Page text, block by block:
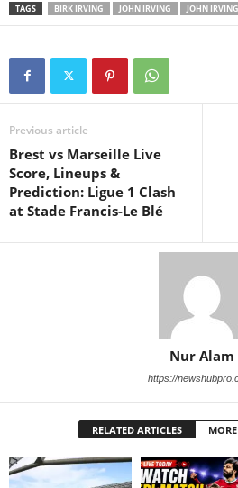
TAGS BIRK IRVING JOHN IRVING JOHN
Previous article
Brest vs Marseille Live
Score, Lineups &
Prediction: Ligue 1 Clash
at Stade Francis-Le Blé
Nur Alam
https://
RELATED ARTICLES